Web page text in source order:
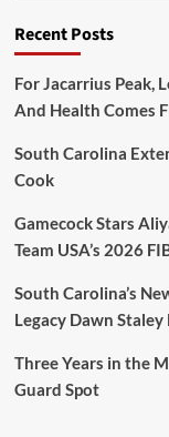
Recent Posts
For Jacarrius Peak,
And Health Comes
South Carolina
Cook
Gamecock Stars
Team USA’s 2026
South Carolina’s
Legacy Dawn
Three Years in the
Guard Spot